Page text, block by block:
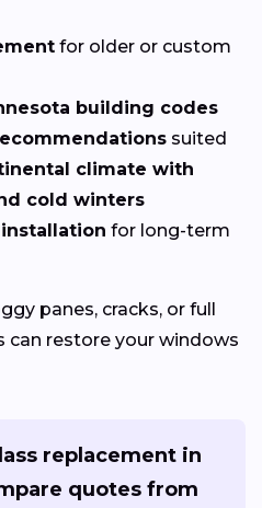
for older or custom
building codes
suited
climate with
cold winters
for long-term
panes, cracks, or full
restore your windows
replacement in
quotes from